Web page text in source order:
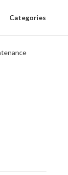
Categories